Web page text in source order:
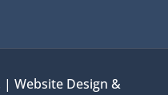
| Website Design &